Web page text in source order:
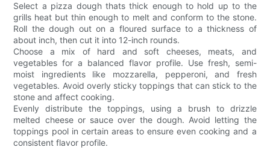
Select a pizza dough thats thick enough to hold up to the
grills heat but thin enough to melt and conform to the stone.
Roll the dough out on a floured surface to a thickness of
about inch, then cut it into 12-inch rounds.
Choose a mix of hard and soft cheeses, meats, and
vegetables for a balanced flavor profile. Use fresh, semi-
moist ingredients like mozzarella, pepperoni, and fresh
vegetables. Avoid overly sticky toppings that can stick to the
stone and affect cooking.
Evenly distribute the toppings, using a brush to drizzle
melted cheese or sauce over the dough. Avoid letting the
toppings pool in certain areas to ensure even cooking and a
consistent flavor profile.